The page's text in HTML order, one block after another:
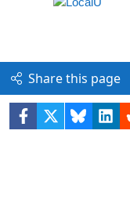
Share this page
Facebook Bluesky